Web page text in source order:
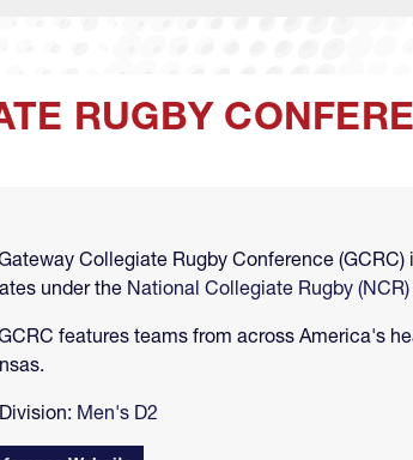
RUGBY
Collegiate Rugby Conference
under the National Collegiate Rugby (NCR)
features teams from across America's
Division: Men's D2